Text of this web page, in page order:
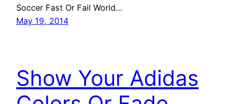
Soccer Fast Or Fail World…
May 19, 2014
Show Your Adidas